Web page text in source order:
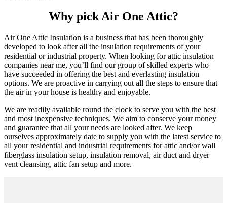
Why pick Air One Attic?
Air One Attic Insulation is a business that has been thoroughly
developed to look after all the insulation requirements of your
residential or industrial property. When looking for attic insulation
companies near me, you’ll find our group of skilled experts who
have succeeded in offering the best and everlasting insulation
options. We are proactive in carrying out all the steps to ensure that
the air in your house is healthy and enjoyable.
We are readily available round the clock to serve you with the best
and most inexpensive techniques. We aim to conserve your money
and guarantee that all your needs are looked after. We keep
ourselves approximately date to supply you with the latest service to
all your residential and industrial requirements for attic and/or wall
fiberglass insulation setup, insulation removal, air duct and dryer
vent cleansing, attic fan setup and more.